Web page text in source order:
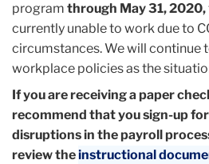
program through May 31, 2020,
currently unable to work due to
circumstances. We will continue
workplace policies as the
If you are receiving a paper
recommend that you sign-up
disruptions in the payroll
review theinstructional